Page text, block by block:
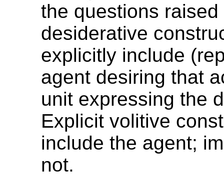
the questions
desiderative
explicitly include
agent desiring that
unit expressing the
Explicit volitive
include the agent;
not.